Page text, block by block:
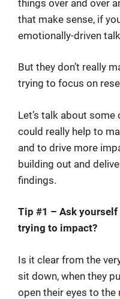
things over and over
that make sense, if
emotionally-driven
But they don’t really
trying to focus on
Let’s talk about
could really help to
and to drive more
building out and
findings.
Tip #1 – Ask
trying to impact?
Is it clear from the
sit down, when they
open their eyes to